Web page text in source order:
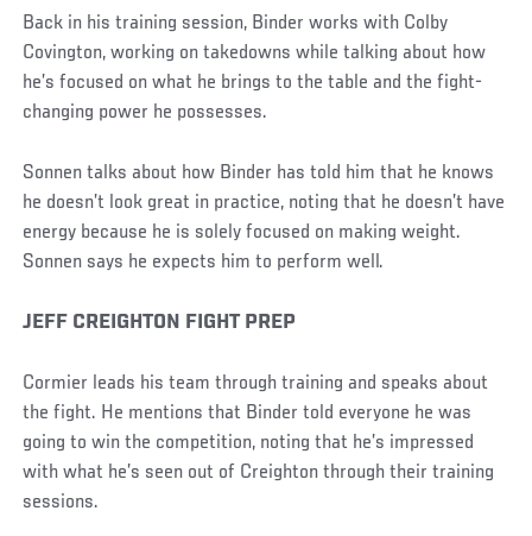
Back in his training session, Binder works with Colby
Covington, working on takedowns while talking about how
he’s focused on what he brings to the table and the fight-
changing power he possesses.
Sonnen talks about how Binder has told him that he knows
he doesn’t look great in practice, noting that he doesn’t have
energy because he is solely focused on making weight.
Sonnen says he expects him to perform well.
JEFF CREIGHTON FIGHT PREP
Cormier leads his team through training and speaks about
the fight. He mentions that Binder told everyone he was
going to win the competition, noting that he’s impressed
with what he’s seen out of Creighton through their training
sessions.